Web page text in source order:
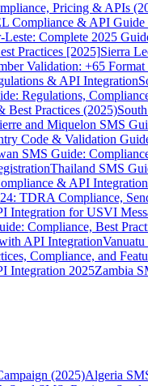
Pricing & APIs
Compliance & API Guide
Leste: Complete 2025
Practices [2025]Sierra
Validation: +65
& API Integration
Regulations,
Best Practices (2025)
and Miquelon SMS
Code & Validation
SMS Guide:
Thailand SMS
& API Integration
TDRA Compliance,
Integration for USVI
Compliance, Best
API Integration
Compliance, and
Integration 2025Zambia
(2025)Algeria